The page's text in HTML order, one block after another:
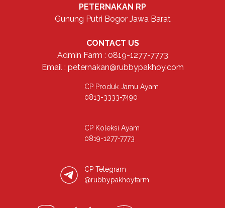
PETERNAKAN RP
Gunung Putri Bogor Jawa Barat
CONTACT US
Admin Farm : 0819-1277-7773
Email : peternakan@rubbypakhoy.com
CP Produk Jamu Ayam
0813-3333-7490
CP Koleksi Ayam
0819-1277-7773
CP Telegram
@rubbypakhoyfarm